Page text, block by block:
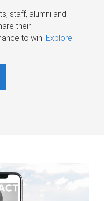
staff, alumni and
their
to win. Explore